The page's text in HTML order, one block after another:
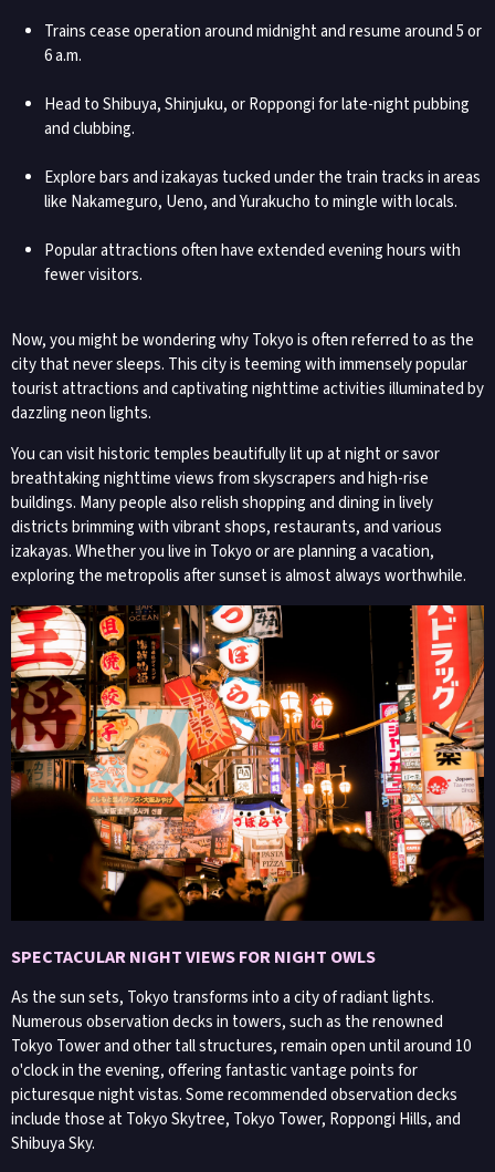
Trains cease operation around midnight and resume around 5 or
6 a.m.
Head to Shibuya, Shinjuku, or Roppongi for late-night pubbing
and clubbing.
Explore bars and izakayas tucked under the train tracks in areas
like Nakameguro, Ueno, and Yurakucho to mingle with locals.
Popular attractions often have extended evening hours with
fewer visitors.
Now, you might be wondering why Tokyo is often referred to as the
city that never sleeps. This city is teeming with immensely popular
tourist attractions and captivating nighttime activities illuminated by
dazzling neon lights.
You can visit historic temples beautifully lit up at night or savor
breathtaking nighttime views from skyscrapers and high-rise
buildings. Many people also relish shopping and dining in lively
districts brimming with vibrant shops, restaurants, and various
izakayas. Whether you live in Tokyo or are planning a vacation,
exploring the metropolis after sunset is almost always worthwhile.
SPECTACULAR NIGHT VIEWS FOR NIGHT OWLS
As the sun sets, Tokyo transforms into a city of radiant lights.
Numerous observation decks in towers, such as the renowned
Tokyo Tower and other tall structures, remain open until around 10
o'clock in the evening, offering fantastic vantage points for
picturesque night vistas. Some recommended observation decks
include those at Tokyo Skytree, Tokyo Tower, Roppongi Hills, and
Shibuya Sky.